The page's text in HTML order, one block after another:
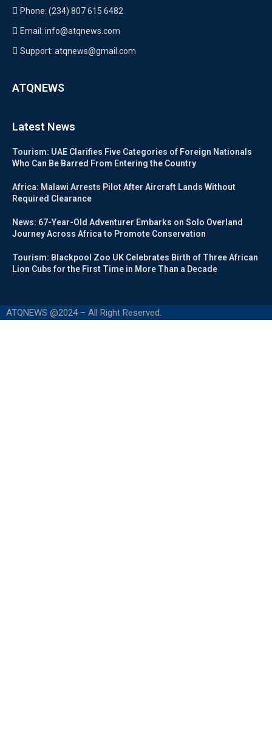
Phone: (234) 807 615 6482
Email: info@atqnews.com
Support: atqnews@gmail.com
ATQNEWS
Latest News
Tourism: UAE Clarifies Five Categories of Foreign Nationals
Who Can Be Barred From Entering the Country
Africa: Malawi Arrests Pilot After Aircraft Lands Without
Required Clearance
News: 67-Year-Old Adventurer Embarks on Solo Overland
Journey Across Africa to Promote Conservation
Tourism: Blackpool Zoo UK Celebrates Birth of Three African
Lion Cubs for the First Time in More Than a Decade
ATQNEWS @2024 – All Right Reserved.